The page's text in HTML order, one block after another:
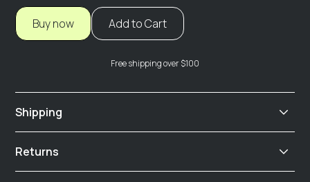
Buy now
Free shipping over $100
Shipping
are processed within 2-3 business days! Digital orders
are delivered instantly via email.
Returns